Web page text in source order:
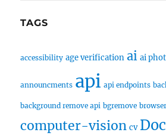
TAGS
accessibility age verification ai ai
announcments api api endpoints
background remove api bgremove
computer-vision cv